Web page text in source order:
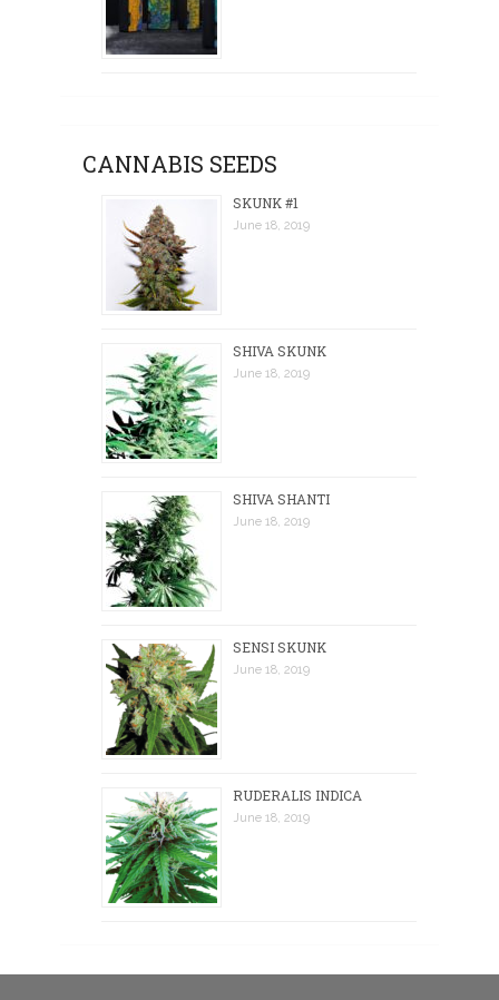
CANNABIS SEEDS
SKUNK #1
June 18, 2019
SHIVA SKUNK
June 18, 2019
SHIVA SHANTI
June 18, 2019
SENSI SKUNK
June 18, 2019
RUDERALIS INDICA
June 18, 2019